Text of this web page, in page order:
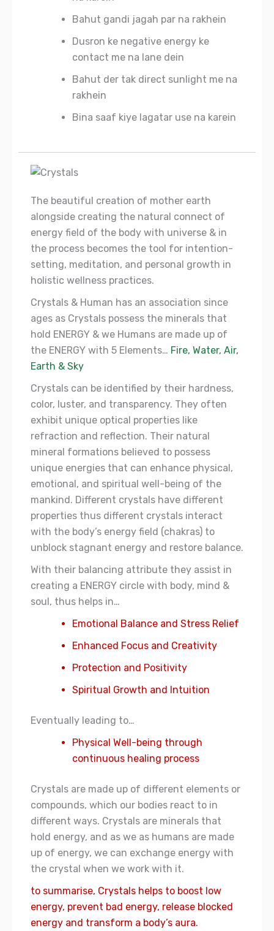
Bahut gandi jagah par na rakhein
Dusron ke negative energy ke
contact me na lane dein
Bahut der tak direct sunlight me na
rakhein
Bina saaf kiye lagatar use na karein
The beautiful creation of mother earth
alongside creating the natural connect of
energy field of the body with universe & in
the process becomes the tool for intention-
setting, meditation, and personal growth in
holistic wellness practices.
Crystals & Human has an association since
ages as Crystals possess the minerals that
hold ENERGY & we Humans are made up of
the ENERGY with 5 Elements… Fire, Water, Air,
Earth & Sky
Crystals can be identified by their hardness,
color, luster, and transparency. They often
exhibit unique optical properties like
refraction and reflection. Their natural
mineral formations believed to possess
unique energies that can enhance physical,
emotional, and spiritual well-being of the
mankind. Different crystals have different
properties thus different crystals interact
with the body’s energy field (chakras) to
unblock stagnant energy and restore balance.
With their balancing attribute they assist in
creating a ENERGY circle with body, mind &
soul, thus helps in…
Emotional Balance and Stress Relief
Enhanced Focus and Creativity
Protection and Positivity
Spiritual Growth and Intuition
Eventually leading to…
Physical Well-being through
continuous healing process
Crystals are made up of different elements or
compounds, which our bodies react to in
different ways. Crystals are minerals that
hold energy, and as we as humans are made
up of energy, we can exchange energy with
the crystal when we work with it.
to summarise, Crystals helps to boost low
energy, prevent bad energy, release blocked
energy and transform a body’s aura.